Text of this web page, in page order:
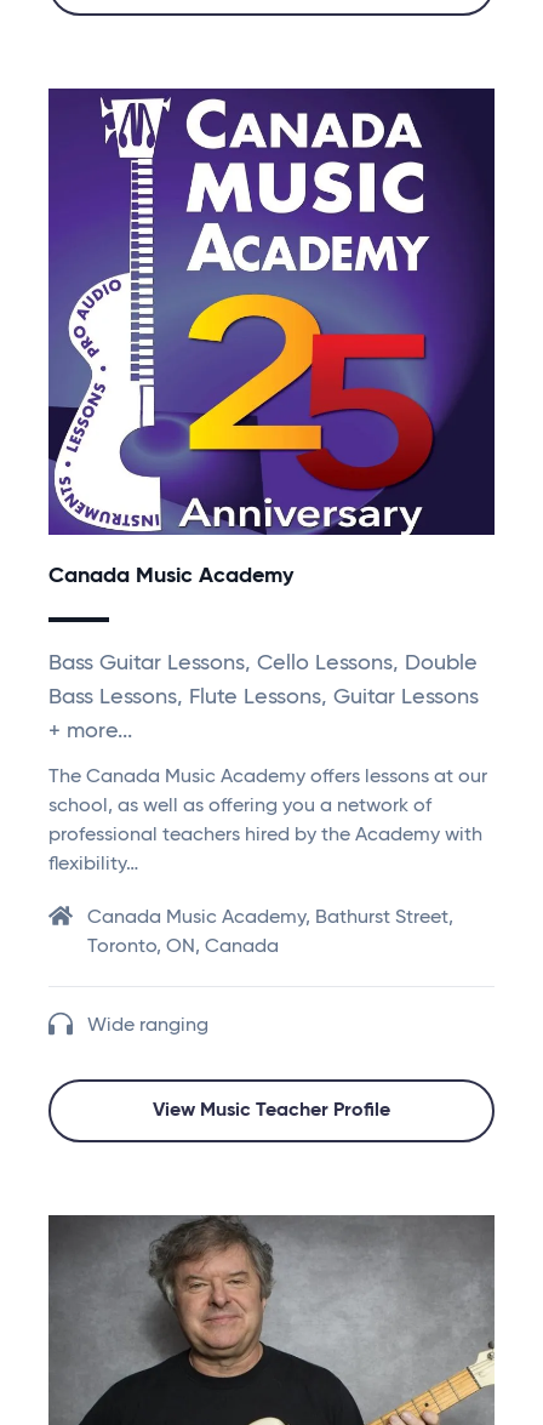
Canada Music Academy
Bass Guitar Lessons, Cello Lessons, Double
Bass Lessons, Flute Lessons, Guitar Lessons
+ more...
The Canada Music Academy offers lessons at our
school, as well as offering you a network of
professional teachers hired by the Academy with
flexibility…
Canada Music Academy, Bathurst Street,
Toronto, ON, Canada
Wide ranging
View Music Teacher Profile